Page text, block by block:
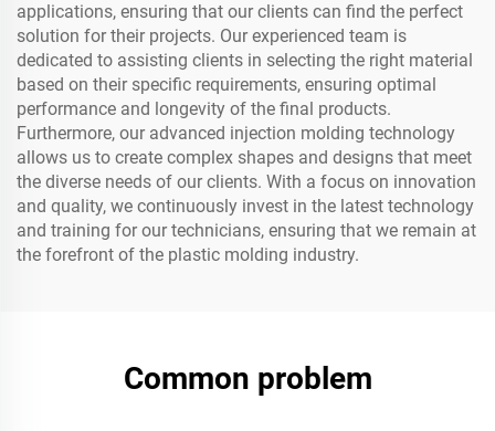
applications, ensuring that our clients can find the perfect
solution for their projects. Our experienced team is
dedicated to assisting clients in selecting the right material
based on their specific requirements, ensuring optimal
performance and longevity of the final products.
Furthermore, our advanced injection molding technology
allows us to create complex shapes and designs that meet
the diverse needs of our clients. With a focus on innovation
and quality, we continuously invest in the latest technology
and training for our technicians, ensuring that we remain at
the forefront of the plastic molding industry.
Common problem